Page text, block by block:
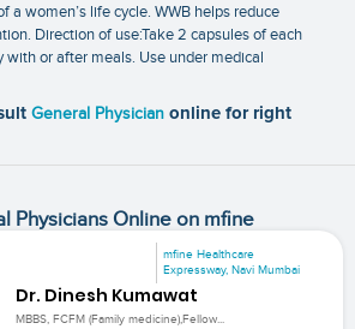
a women’s life cycle. WWB helps reduce
Direction of use:Take 2 capsules of each
or after meals. Use under medical
General Physician online for right
Physicians Online on mfine
mfine Healthcare
Expressway, Navi Mumbai
Dr. Dinesh Kumawat
MBBS, FCFM (Family medicine),Fellow...